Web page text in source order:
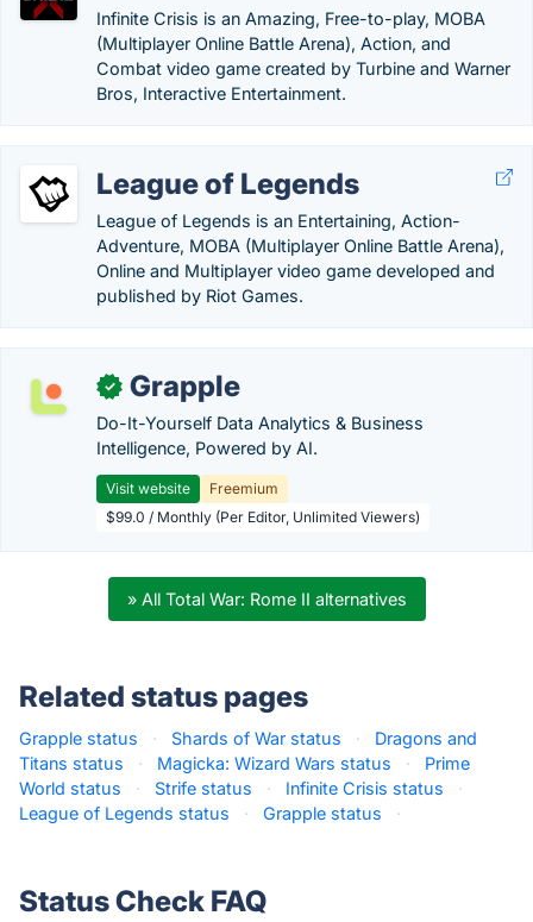
Infinite Crisis is an Amazing, Free-to-play, MOBA
(Multiplayer Online Battle Arena), Action, and
Combat video game created by Turbine and Warner
Bros, Interactive Entertainment.
League of Legends
League of Legends is an Entertaining, Action-
Adventure, MOBA (Multiplayer Online Battle Arena),
Online and Multiplayer video game developed and
published by Riot Games.
✓ Grapple
Do-It-Yourself Data Analytics & Business
Intelligence, Powered by AI.
Visit website
Freemium
$99.0 / Monthly (Per Editor, Unlimited Viewers)
» All Total War: Rome II alternatives
Related status pages
Grapple status · Shards of War status ·
Dragons and
Titans status
· Magicka: Wizard Wars status ·
Prime
World status
· Strife status · Infinite Crisis status
·
League of Legends status
· Grapple status ·
Status Check FAQ